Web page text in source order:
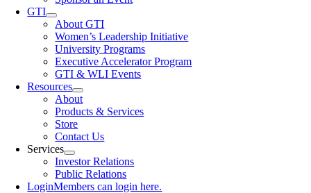
GTI
About GTI
Women’s Leadership Initiative
University Programs
Executive Accelerator Program
GTI & WLI Events
Resources
About
Products & Services
Store
Contact Us
Services
Investor Relations
Public Relations
LoginMembers can login here.